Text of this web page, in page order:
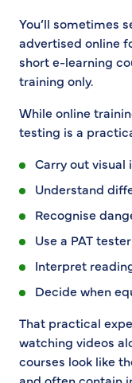
You’ll sometimes
advertised online
short e-learning
training only.
While online
testing is a
Carry out
Understand
Recognise
Use a PAT
Interpret
Decide when
That practical
watching videos
courses look like